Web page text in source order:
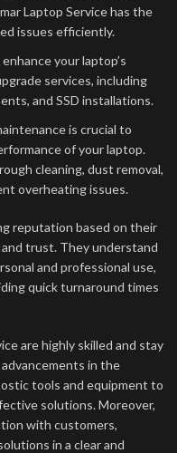
Laptop Service has the
issues efficiently.
your laptop’s
services, including
and SSD installations.
is crucial to
of your laptop.
cleaning, dust removal,
overheating issues.
reputation based on their
trust. They understand
and professional use,
quick turnaround times
are highly skilled and stay
in the
tools and equipment to
solutions. Moreover,
with customers,
in a clear and